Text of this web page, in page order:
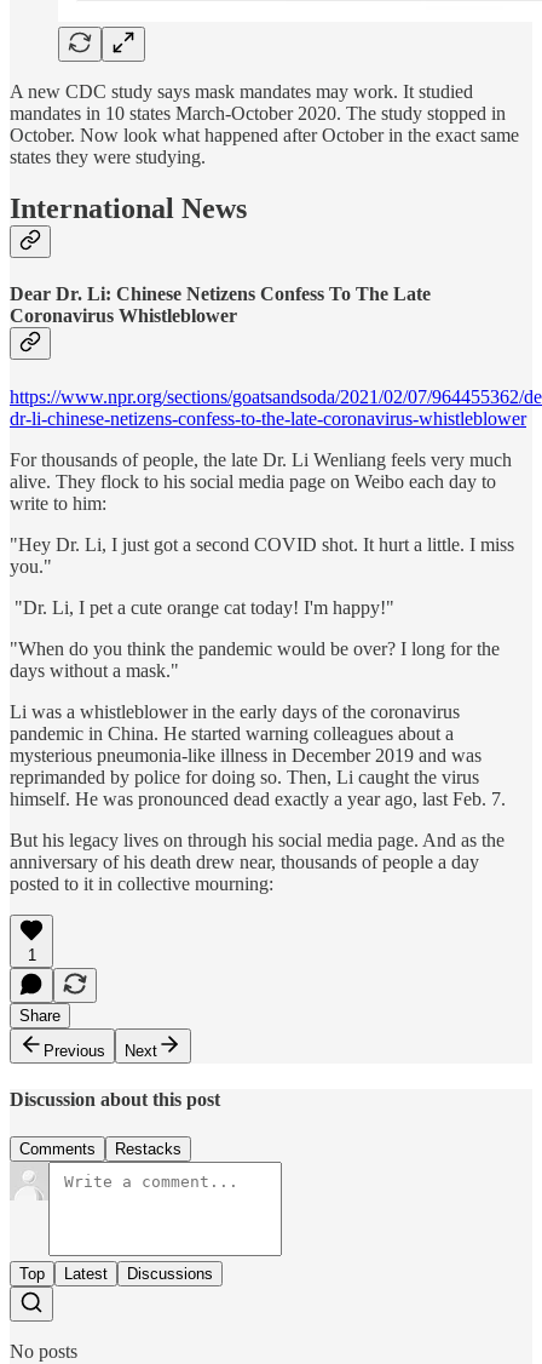
A new CDC study says mask mandates may work. It studied
mandates in 10 states March-October 2020. The study stopped in
October. Now look what happened after October in the exact same
states they were studying.
International News
Dear Dr. Li: Chinese Netizens Confess To The Late
Coronavirus Whistleblower
https://www.npr.org/sections/goatsandsoda/2021/02/07/964455362/
dr-li-chinese-netizens-confess-to-the-late-coronavirus-whistleblower
For thousands of people, the late Dr. Li Wenliang feels very much
alive. They flock to his social media page on Weibo each day to
write to him:
"Hey Dr. Li, I just got a second COVID shot. It hurt a little. I miss
you."
"Dr. Li, I pet a cute orange cat today! I'm happy!"
"When do you think the pandemic would be over? I long for the
days without a mask."
Li was a whistleblower in the early days of the coronavirus
pandemic in China. He started warning colleagues about a
mysterious pneumonia-like illness in December 2019 and was
reprimanded by police for doing so. Then, Li caught the virus
himself. He was pronounced dead exactly a year ago, last Feb. 7.
But his legacy lives on through his social media page. And as the
anniversary of his death drew near, thousands of people a day
posted to it in collective mourning:
1
Share
Previous
Next
Discussion about this post
Comments Restacks
Top Latest Discussions
No posts